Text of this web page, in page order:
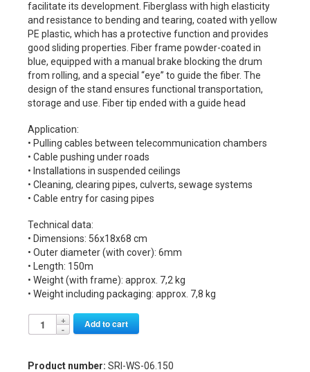
facilitate its development. Fiberglass with high elasticity
and resistance to bending and tearing, coated with yellow
PE plastic, which has a protective function and provides
good sliding properties. Fiber frame powder-coated in
blue, equipped with a manual brake blocking the drum
from rolling, and a special “eye” to guide the fiber. The
design of the stand ensures functional transportation,
storage and use. Fiber tip ended with a guide head
Application:
• Pulling cables between telecommunication chambers
• Cable pushing under roads
• Installations in suspended ceilings
• Cleaning, clearing pipes, culverts, sewage systems
• Cable entry for casing pipes
Technical data:
• Dimensions: 56x18x68 cm
• Outer diameter (with cover): 6mm
• Length: 150m
• Weight (with frame): approx. 7,2 kg
• Weight including packaging: approx. 7,8 kg
Add to cart
Product number: SRI-WS-06.150